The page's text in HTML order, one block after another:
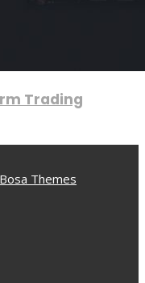
Trading
Bosa Themes